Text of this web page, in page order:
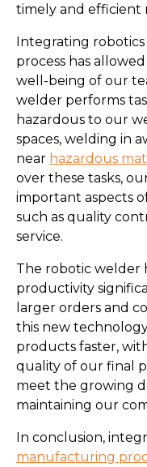
timely and efficient
Integrating
process has
well-being of our
welder performs
hazardous to our
spaces, welding in
near hazardous
over these tasks,
important aspects
such as quality
service.
The robotic welder
productivity
larger orders and
this new
products faster,
quality of our final
meet the growing
maintaining our
In conclusion,
manufacturing